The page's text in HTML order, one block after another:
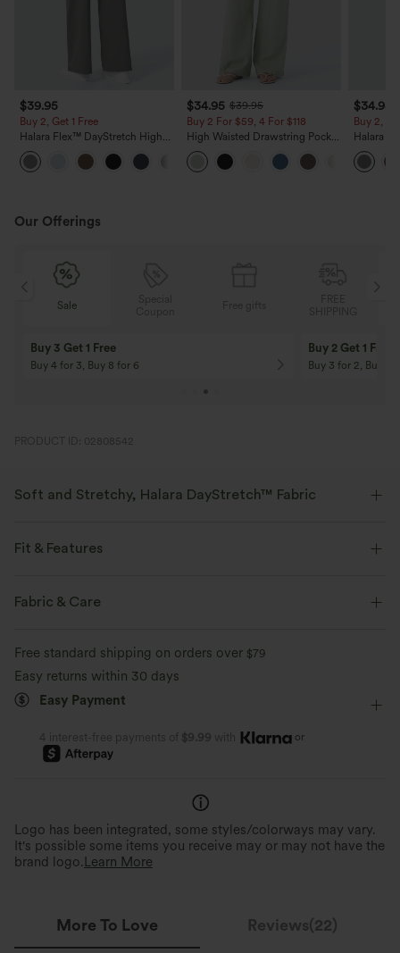
$39.95
Buy 2, Get 1 Free
Halara Flex™ DayStretch High
Waisted Pocket Straight Leg
Work Pants
+23
$34.95 $39.95
Buy 2 For $59, 4 For $118
High Waisted Drawstring Pocket
Wide Leg Baggy Casual Linen-
Feel Pants
$34.95
Buy 2,
Halara
Side
Pants
Our Offerings
Special
Coupon
10% OFF
On Orders $120+! Code: Aug2026
12% OFF
On Orders $150+!
PRODUCT ID: 02808542
Soft and Stretchy, Halara DayStretch™ Fabric
activity.
Fit & Features
Medium Support
Skinny High Stretch
Fabric & Care
Free standard shipping on orders over $79
Easy returns within 30 days
Easy Payment
4 interest-free payments of $9.99 with or
Logo has been integrated, some styles/colorways may vary.
It's possible some items you receive may or may not have the
brand logo. Learn More
More To Love Reviews(22)